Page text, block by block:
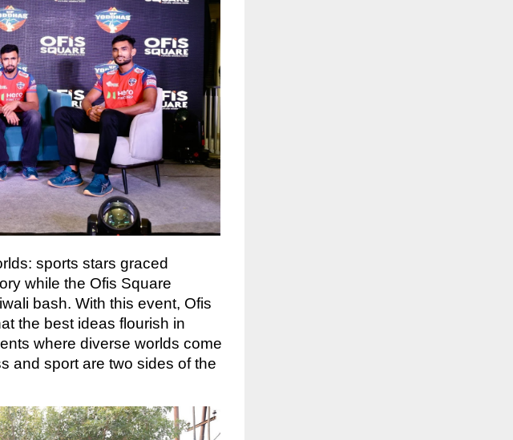
sports stars graced
while the Ofis Square
bash. With this event, Ofis
the best ideas flourish in
where diverse worlds come
and sport are two sides of the